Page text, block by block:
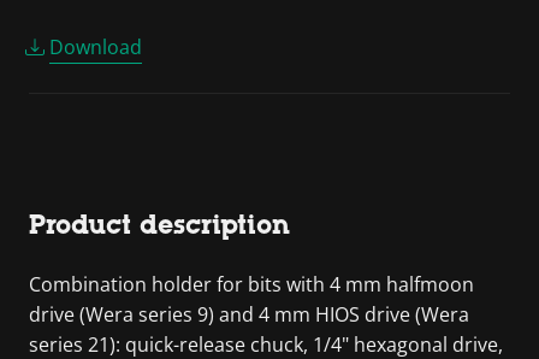
Download
Product description
Combination holder for bits with 4 mm halfmoon
drive (Wera series 9) and 4 mm HIOS drive (Wera
series 21): quick-release chuck, 1/4" hexagonal drive,